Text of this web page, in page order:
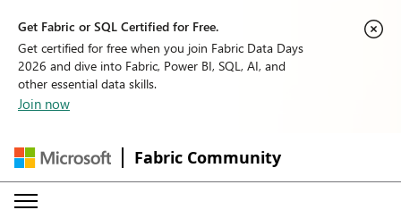
Get Fabric or SQL Certified for Free.
Get certified for free when you join Fabric Data Days
2026 and dive into Fabric, Power BI, SQL, AI, and
other essential data skills.
Join now
Fabric Community